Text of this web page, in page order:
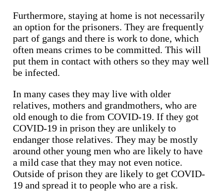
Furthermore, staying at home is not necessarily
an option for the prisoners. They are frequently
part of gangs and there is work to done, which
often means crimes to be committed. This will
put them in contact with others so they may well
be infected.
In many cases they may live with older
relatives, mothers and grandmothers, who are
old enough to die from COVID-19. If they got
COVID-19 in prison they are unlikely to
endanger those relatives. They may be mostly
around other young men who are likely to have
a mild case that they may not even notice.
Outside of prison they are likely to get COVID-
19 and spread it to people who are a risk.